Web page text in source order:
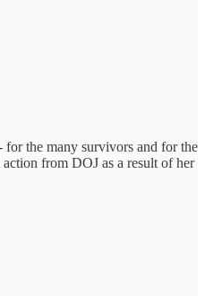
for the many survivors and for the
from DOJ as a result of her